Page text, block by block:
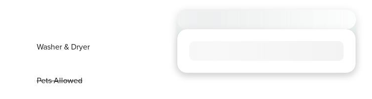
Washer & Dryer
Pets Allowed